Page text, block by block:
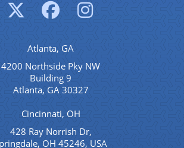
Atlanta, GA
4200 Northside Pky NW
Building 9
Atlanta, GA 30327
Cincinnati, OH
428 Ray Norrish Dr,
OH 45246, USA